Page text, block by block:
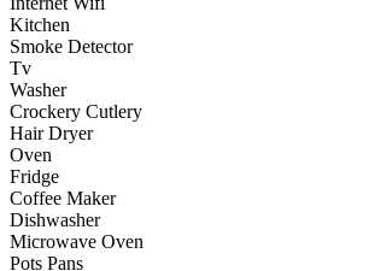
Kitchen
Smoke Detector
Tv
Washer
Crockery Cutlery
Hair Dryer
Oven
Fridge
Coffee Maker
Dishwasher
Microwave Oven
Pots Pans